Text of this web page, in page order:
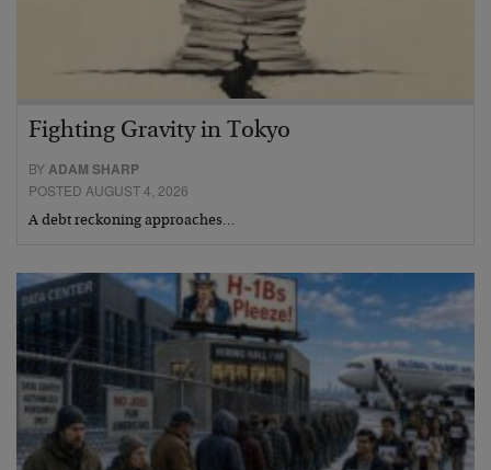
Fighting Gravity in Tokyo
BYADAM SHARP
POSTED AUGUST 4, 2026
A debt reckoning approaches…